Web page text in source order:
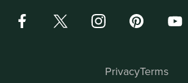
PrivacyTerms